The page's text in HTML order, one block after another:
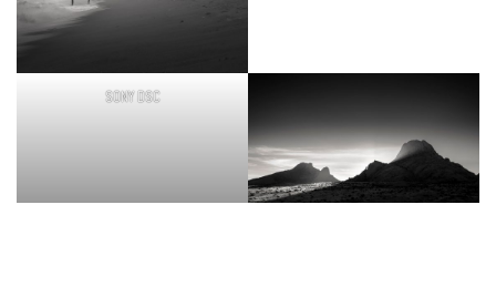
SONY DSC